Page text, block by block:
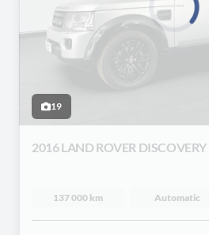
19
2016 LAND ROVER DISCOVERY
137 000 km Automatic
Loading...